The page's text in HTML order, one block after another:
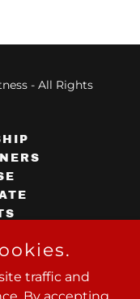
- All Rights
traffic and